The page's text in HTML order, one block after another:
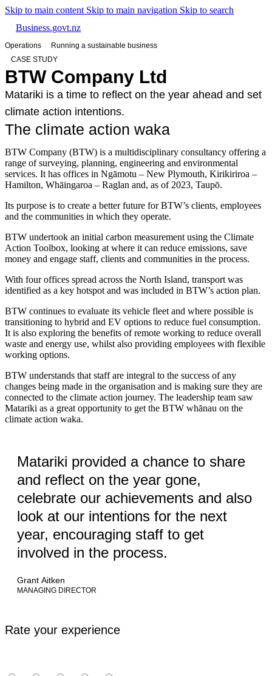
Skip to main content Skip to main navigation Skip to search
Business.govt.nz
Operations
Running a sustainable business
CASE STUDY
BTW Company Ltd
Matariki is a time to reflect on the year ahead and set
climate action intentions.
The climate action waka
BTW Company (BTW) is a multidisciplinary consultancy offering a
range of surveying, planning, engineering and environmental
services. It has offices in Ngāmotu – New Plymouth, Kirikiriroa –
Hamilton, Whāingaroa – Raglan and, as of 2023, Taupō.
Its purpose is to create a better future for BTW’s clients, employees
and the communities in which they operate.
BTW undertook an initial carbon measurement using the Climate
Action Toolbox, looking at where it can reduce emissions, save
money and engage staff, clients and communities in the process.
With four offices spread across the North Island, transport was
identified as a key hotspot and was included in BTW’s action plan.
BTW continues to evaluate its vehicle fleet and where possible is
transitioning to hybrid and EV options to reduce fuel consumption.
It is also exploring the benefits of remote working to reduce overall
waste and energy use, whilst also providing employees with flexible
working options.
BTW understands that staff are integral to the success of any
changes being made in the organisation and is making sure they are
connected to the climate action journey. The leadership team saw
Matariki as a great opportunity to get the BTW whānau on the
climate action waka.
Matariki provided a chance to share
and reflect on the year gone,
celebrate our achievements and also
look at our intentions for the next
year, encouraging staff to get
involved in the process.
Grant Aitken
MANAGING DIRECTOR
Rate your experience